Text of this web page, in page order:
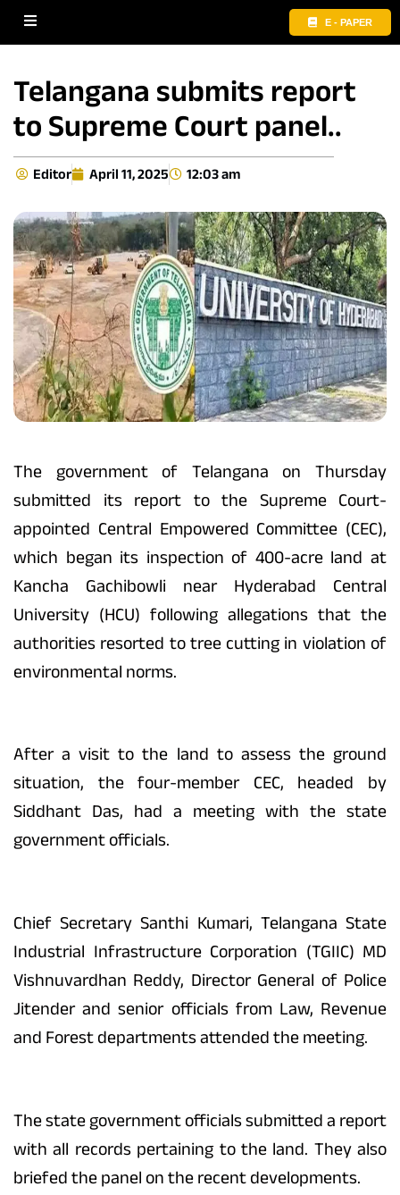
E - PAPER
Telangana submits report
to Supreme Court panel..
Editor April 11, 2025 12:03 am
The government of Telangana on Thursday
submitted its report to the Supreme Court-
appointed Central Empowered Committee (CEC),
which began its inspection of 400-acre land at
Kancha Gachibowli near Hyderabad Central
University (HCU) following allegations that the
authorities resorted to tree cutting in violation of
environmental norms.
After a visit to the land to assess the ground
situation, the four-member CEC, headed by
Siddhant Das, had a meeting with the state
government officials.
Chief Secretary Santhi Kumari, Telangana State
Industrial Infrastructure Corporation (TGIIC) MD
Vishnuvardhan Reddy, Director General of Police
Jitender and senior officials from Law, Revenue
and Forest departments attended the meeting.
The state government officials submitted a report
with all records pertaining to the land. They also
briefed the panel on the recent developments.